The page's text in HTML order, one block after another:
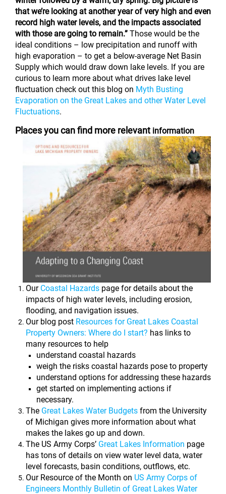
that we’re looking at another year of very high and even
record high water levels, and the impacts associated
with those are going to remain.” Those would be the
ideal conditions – low precipitation and runoff with
high evaporation – to get a below-average Net Basin
Supply which would draw down lake levels. If you are
curious to learn more about what drives lake level
fluctuation check out this blog on Myth Busting
Evaporation on the Great Lakes and other Water Level
Fluctuations.
Places you can find more relevant information
Our Coastal Hazards page for details about the
impacts of high water levels, including erosion,
flooding, and navigation issues.
Our blog post Resources for Great Lakes Coastal
Property Owners: Where do I start? has links to
many resources to help
understand coastal hazards
weigh the risks coastal hazards pose to property
understand options for addressing these hazards
get started on implementing actions if
necessary.
The Great Lakes Water Budgets from the University
of Michigan gives more information about what
makes the lakes go up and down.
The US Army Corps’ Great Lakes Information page
has tons of details on view water level data, water
level forecasts, basin conditions, outflows, etc.
Our Resource of the Month on US Army Corps of
Engineers Monthly Bulletin of Great Lakes Water